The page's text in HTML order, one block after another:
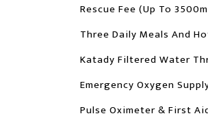
Rescue Fee (up To
Three Daily Meals And
Katady Filtered Water
Emergency Oxygen
Pulse Oximeter & First